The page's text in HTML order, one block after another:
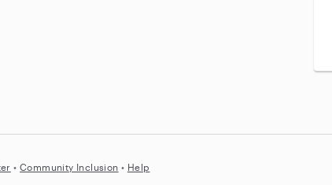
•Community Inclusion • Help